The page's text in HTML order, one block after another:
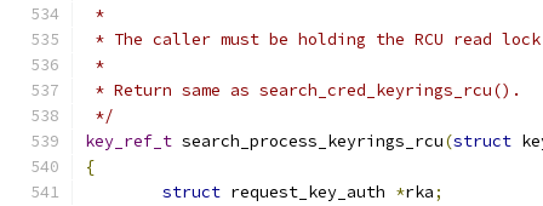
*
* The caller must be holding the RCU read
*
* Return same as search_cred_keyrings_rcu().
*/
key_ref_t search_process_keyrings_rcu(struct
{
struct request_key_auth *rka;